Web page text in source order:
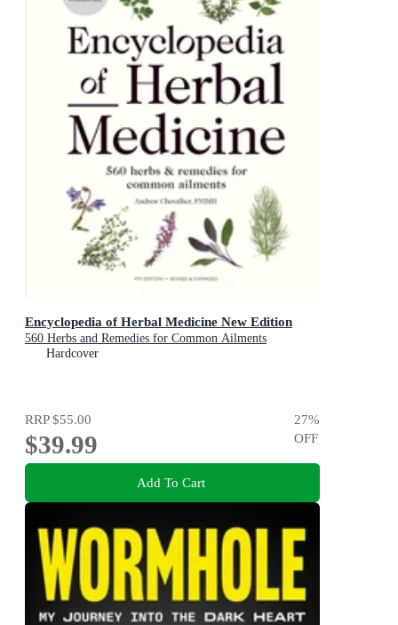
Encyclopedia of Herbal Medicine New Edition
560 Herbs and Remedies for Common Ailments
Hardcover
RRP$55.00
$39.99
27%
OFF
Add To Cart